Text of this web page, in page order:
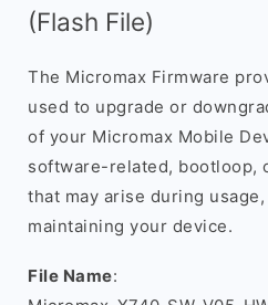
(Flash File)
The Micromax Firmware
used to upgrade or
of your Micromax Mobile
software-related, bootloop,
that may arise during
maintaining your device.
File Name: